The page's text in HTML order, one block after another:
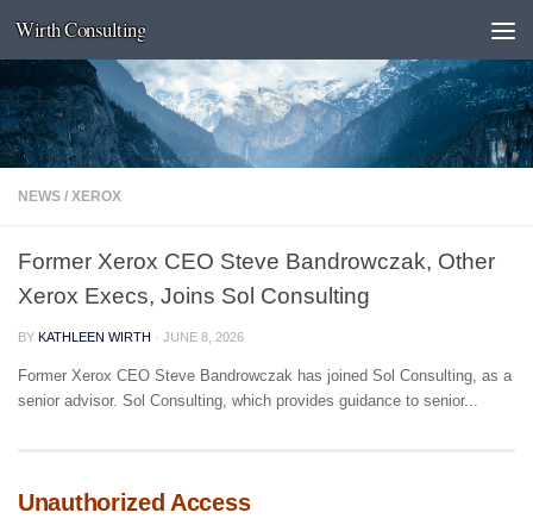
Skip to content
Wirth Consulting
NEWS / XEROX
Former Xerox CEO Steve Bandrowczak, Other
Xerox Execs, Joins Sol Consulting
BY KATHLEEN WIRTH · JUNE 8, 2026
Former Xerox CEO Steve Bandrowczak has joined Sol Consulting, as a
senior advisor. Sol Consulting, which provides guidance to senior...
Unauthorized Access